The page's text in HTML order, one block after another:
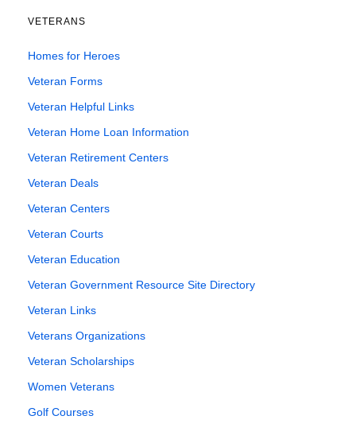
VETERANS
Homes for Heroes
Veteran Forms
Veteran Helpful Links
Veteran Home Loan Information
Veteran Retirement Centers
Veteran Deals
Veteran Centers
Veteran Courts
Veteran Education
Veteran Government Resource Site Directory
Veteran Links
Veterans Organizations
Veteran Scholarships
Women Veterans
Golf Courses